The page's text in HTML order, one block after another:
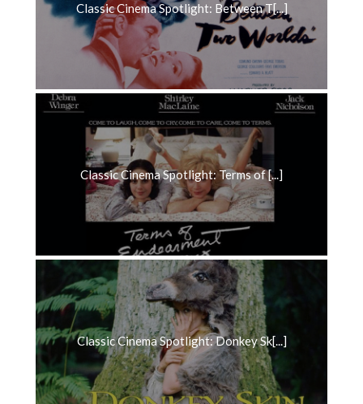
Classic Cinema Spotlight: Between T[...]
Classic Cinema Spotlight: Terms of [...]
Classic Cinema Spotlight: Donkey Sk[...]